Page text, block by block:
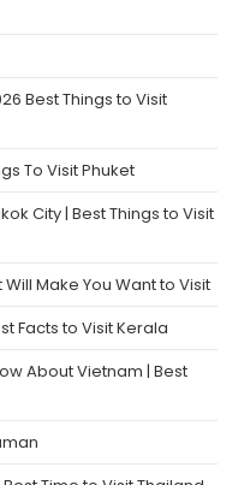
Best Things to Visit
To Visit Phuket
City | Best Things to Visit
Make You Want to Visit
Facts to Visit Kerala
About Vietnam | Best